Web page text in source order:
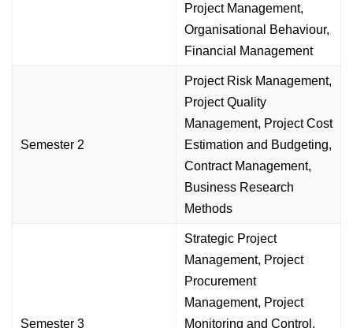
Project Management,
Organisational Behaviour,
Financial Management
Semester 2
Project Risk Management,
Project Quality
Management, Project Cost
Estimation and Budgeting,
Contract Management,
Business Research
Methods
Semester 3
Strategic Project
Management, Project
Procurement
Management, Project
Monitoring and Control,